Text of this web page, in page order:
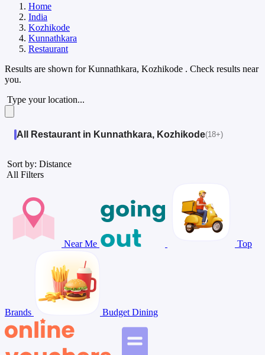
Home
India
Kozhikode
Kunnathkara
Restaurant
Results are shown forKunnathkara, Kozhikode . Check results near
you.
Type your location...
All Restaurant in Kunnathkara, Kozhikode(18+)
Sort by: Distance
All Filters
Near Me Top
Brands Budget Dining